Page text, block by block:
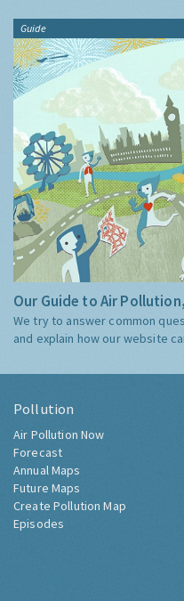
Guide
Our Guide to Air
We try to answer common
and explain how our website
Pollution
Air Pollution Now
Forecast
Annual Maps
Future Maps
Create Pollution Map
Episodes